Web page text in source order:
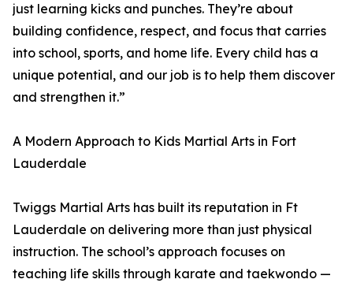
just learning kicks and punches. They’re about
building confidence, respect, and focus that carries
into school, sports, and home life. Every child has a
unique potential, and our job is to help them discover
and strengthen it.”
A Modern Approach to Kids Martial Arts in Fort
Lauderdale
Twiggs Martial Arts has built its reputation in Ft
Lauderdale on delivering more than just physical
instruction. The school’s approach focuses on
teaching life skills through karate and taekwondo —